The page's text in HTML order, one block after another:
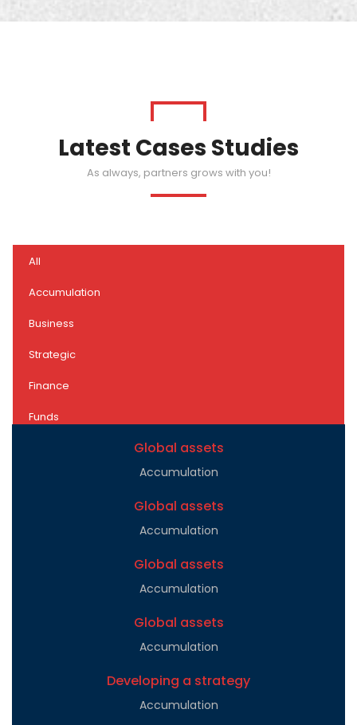
Latest Cases Studies
As always, partners grows with you!
All
Accumulation
Business
Strategic
Finance
Funds
Global assets
Accumulation
Global assets
Accumulation
Global assets
Accumulation
Global assets
Accumulation
Developing a strategy
Accumulation